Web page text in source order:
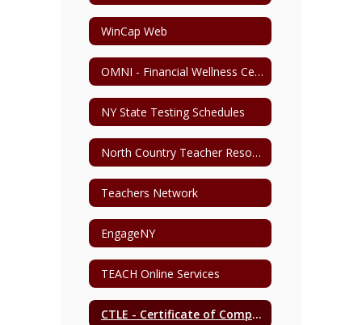
WinCap Web
OMNI - Financial Wellness Center
NY State Testing Schedules
North Country Teacher Resource Center
Teachers Network
EngageNY
TEACH Online Services
CTLE - Certificate of Completion